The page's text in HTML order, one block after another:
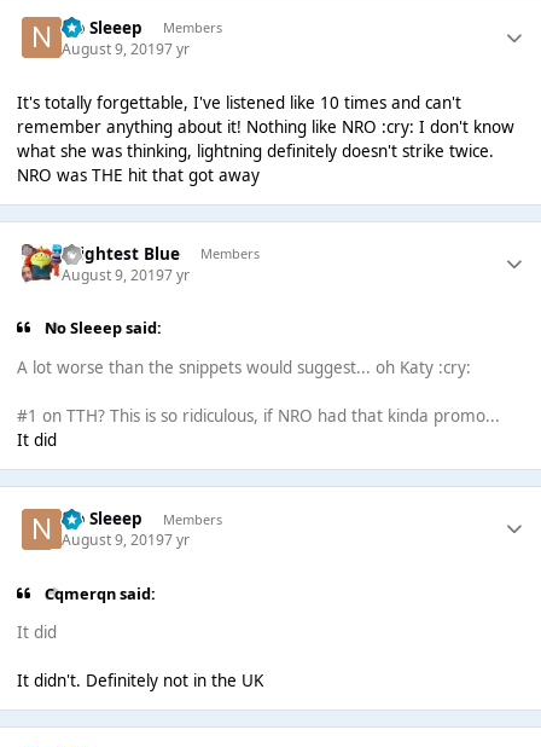
No Sleeep Members
August 9, 20197 yr
It's totally forgettable, I've listened like 10 times and can't
remember anything about it! Nothing like NRO :cry: I don't know
what she was thinking, lightning definitely doesn't strike twice.
NRO was THE hit that got away
Brightest Blue Members
August 9, 20197 yr
No Sleeep said:
A lot worse than the snippets would suggest... oh Katy :cry:
#1 on TTH? This is so ridiculous, if NRO had that kinda promo...
It did
No Sleeep Members
August 9, 20197 yr
Cqmerqn said:
It did
It didn't. Definitely not in the UK